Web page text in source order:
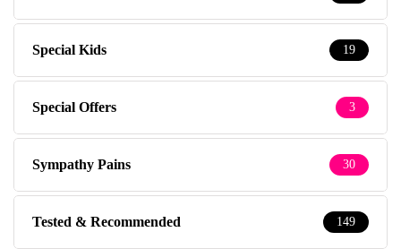
Special Kids 19
Special Offers 3
Sympathy Pains 30
Tested & Recommended 149